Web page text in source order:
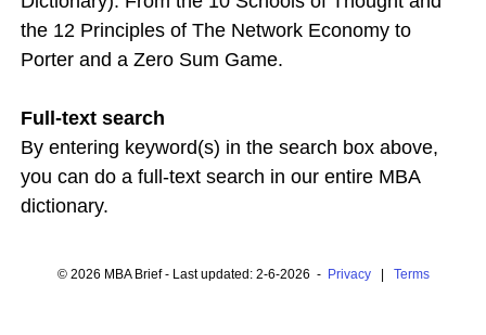
the 12 Principles of The Network Economy to
Porter and a Zero Sum Game.
Full-text search
By entering keyword(s) in the search box above,
you can do a full-text search in our entire MBA
dictionary.
© 2026 MBA Brief - Last updated: 2-6-2026 - Privacy| Terms